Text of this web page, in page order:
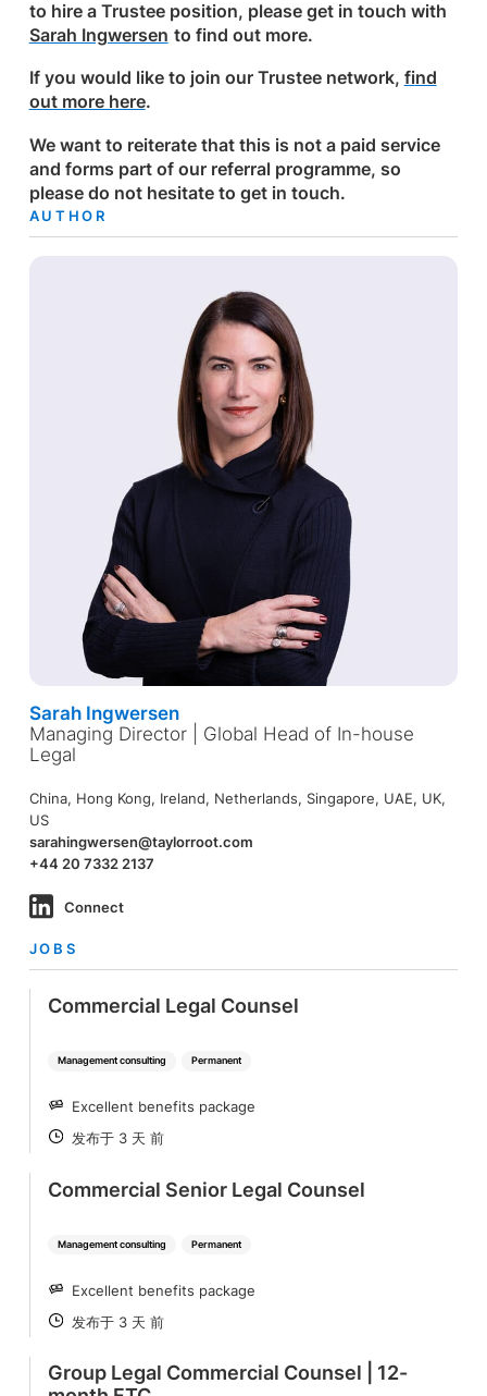
to hire a Trustee position, please get in touch with
Sarah Ingwersen to find out more.
If you would like to join our Trustee network, find
out more here.
We want to reiterate that this is not a paid service
and forms part of our referral programme, so
please do not hesitate to get in touch.
AUTHOR
Sarah Ingwersen
Managing Director | Global Head of In-house
Legal
China, Hong Kong, Ireland, Netherlands, Singapore, UAE, UK,
US
sarahingwersen@taylorroot.com
+44 20 7332 2137
Connect
JOBS
Management consulting Permanent
Commercial Legal Counsel
SALARY
Excellent benefits package
POSTED
发布于 3 天 前
Management consulting Permanent
Commercial Senior Legal Counsel
SALARY
Excellent benefits package
POSTED
发布于 3 天 前
Group Legal Commercial Counsel | 12-